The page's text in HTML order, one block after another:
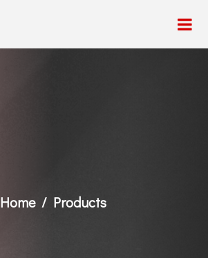
Home Products